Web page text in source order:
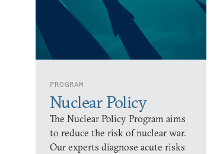
PROGRAM
Nuclear Policy
The Nuclear Policy Program aims
to reduce the risk of nuclear war.
Our experts diagnose acute risks